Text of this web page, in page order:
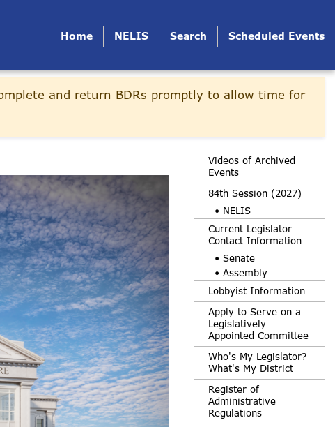
Home NELIS Search Scheduled Events
and return BDRs promptly to allow time for
Videos of Archived
Events
84th Session (2027)
• NELIS
Current Legislator
Contact Information
• Senate
• Assembly
Lobbyist Information
Apply to Serve on a
Legislatively
Appointed Committee
Who's My Legislator?
What's My District
Register of
Administrative
Regulations